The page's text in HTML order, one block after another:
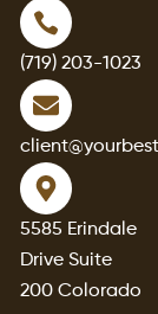
(719) 203-1023
5585 Erindale
Drive Suite
200 Colorado